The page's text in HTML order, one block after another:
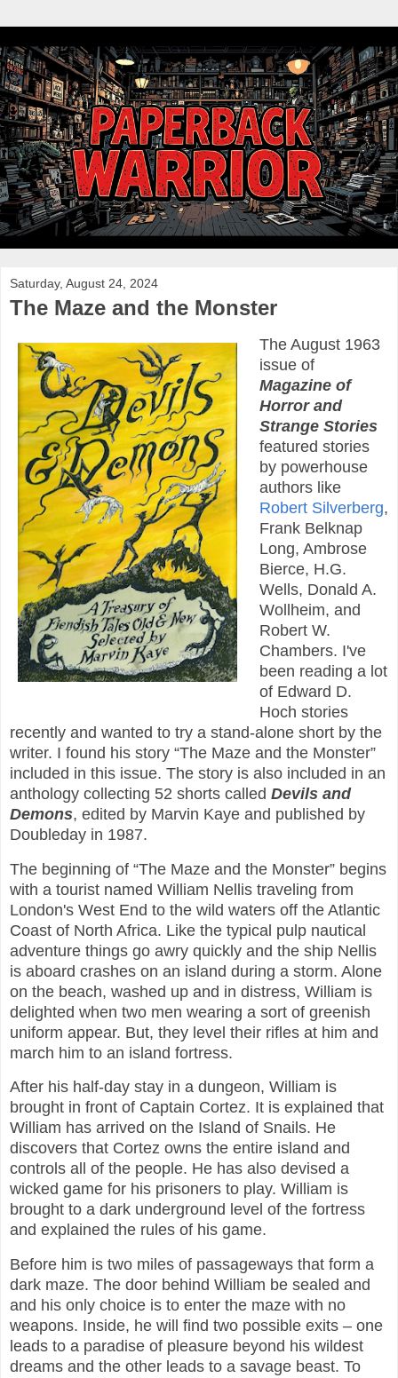
Saturday, August 24, 2024
The Maze and the Monster
The August 1963
issue of
Magazine of
Horror and
Strange Stories
featured stories
by powerhouse
authors like
Robert Silverberg,
Frank Belknap
Long, Ambrose
Bierce, H.G.
Wells, Donald A.
Wollheim, and
Robert W.
Chambers. I've
been reading a lot
of Edward D.
Hoch stories
recently and wanted to try a stand-alone short by the
writer. I found his story “The Maze and the Monster”
included in this issue. The story is also included in an
anthology collecting 52 shorts called Devils and
Demons, edited by Marvin Kaye and published by
Doubleday in 1987.
The beginning of “The Maze and the Monster” begins
with a tourist named William Nellis traveling from
London's West End to the wild waters off the Atlantic
Coast of North Africa. Like the typical pulp nautical
adventure things go awry quickly and the ship Nellis
is aboard crashes on an island during a storm. Alone
on the beach, washed up and in distress, William is
delighted when two men wearing a sort of greenish
uniform appear. But, they level their rifles at him and
march him to an island fortress.
After his half-day stay in a dungeon, William is
brought in front of Captain Cortez. It is explained that
William has arrived on the Island of Snails. He
discovers that Cortez owns the entire island and
controls all of the people. He has also devised a
wicked game for his prisoners to play. William is
brought to a dark underground level of the fortress
and explained the rules of his game.
Before him is two miles of passageways that form a
dark maze. The door behind William be sealed and
and his only choice is to enter the maze with no
weapons. Inside, he will find two possible exits – one
leads to a paradise of pleasure beyond his wildest
dreams and the other leads to a savage beast. To